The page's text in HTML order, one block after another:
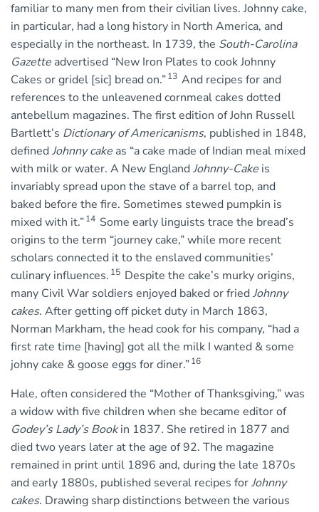
familiar to many men from their civilian lives. Johnny cake,
in particular, had a long history in North America, and
especially in the northeast. In 1739, the South-Carolina
Gazette advertised “New Iron Plates to cook Johnny
Cakes or gridel [sic] bread on.”13 And recipes for and
references to the unleavened cornmeal cakes dotted
antebellum magazines. The first edition of John Russell
Bartlett’s Dictionary of Americanisms, published in 1848,
definedJohnny cake as “a cake made of Indian meal mixed
with milk or water. A New EnglandJohnny-Cake is
invariably spread upon the stave of a barrel top, and
baked before the fire. Sometimes stewed pumpkin is
mixed with it.”14 Some early linguists trace the bread’s
origins to the term “journey cake,” while more recent
scholars connected it to the enslaved communities’
culinary influences. 15 Despite the cake’s murky origins,
many Civil War soldiers enjoyed baked or friedJohnny
cakes. After getting off picket duty in March 1863,
Norman Markham, the head cook for his company, “had a
first rate time [having] got all the milk I wanted & some
johny cake & goose eggs for diner.”16
Hale, often considered the “Mother of Thanksgiving,” was
a widow with five children when she became editor of
Godey’s Lady’s Bookin 1837. She retired in 1877 and
died two years later at the age of 92. The magazine
remained in print until 1896 and, during the late 1870s
and early 1880s, published several recipes forJohnny
cakes. Drawing sharp distinctions between the various